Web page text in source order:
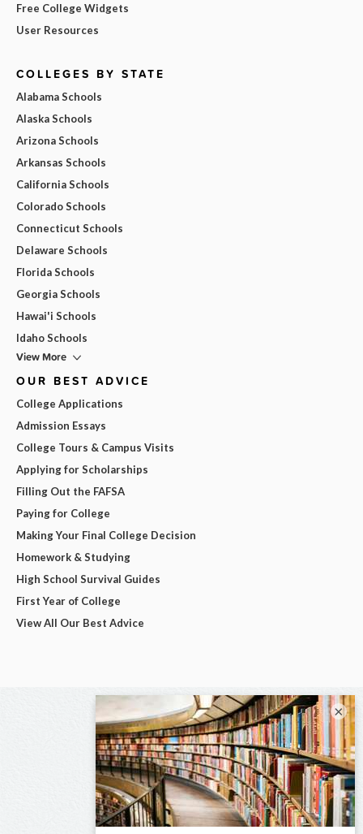
Free College Widgets
User Resources
COLLEGES BY STATE
Alabama Schools
Alaska Schools
Arizona Schools
Arkansas Schools
California Schools
Colorado Schools
Connecticut Schools
Delaware Schools
Florida Schools
Georgia Schools
Hawai'i Schools
Idaho Schools
View More
OUR BEST ADVICE
College Applications
Admission Essays
College Tours & Campus Visits
Applying for Scholarships
Filling Out the FAFSA
Paying for College
Making Your Final College Decision
Homework & Studying
High School Survival Guides
First Year of College
View All Our Best Advice
×